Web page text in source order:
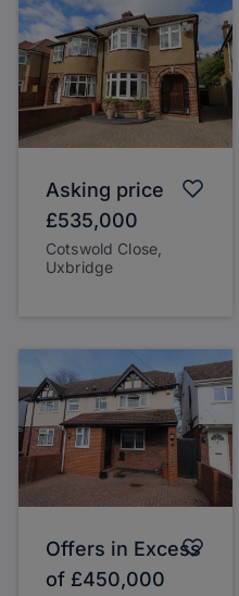
Asking price
£535,000
Cotswold Close,
Uxbridge
Offers in Excess
of £450,000